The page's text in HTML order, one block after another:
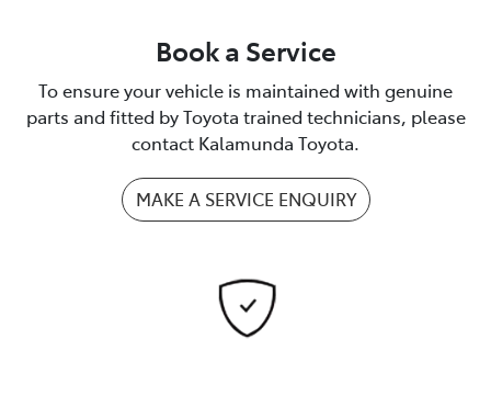
Book a Service
To ensure your vehicle is maintained with genuine
parts and fitted by Toyota trained technicians, please
contact Kalamunda Toyota.
MAKE A SERVICE ENQUIRY